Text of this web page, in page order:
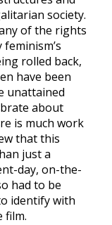
society.
of the rights
rolled back,
have been
unattained
about
is much work
that this
just a
day, on-the-
had to be
identify with
film.